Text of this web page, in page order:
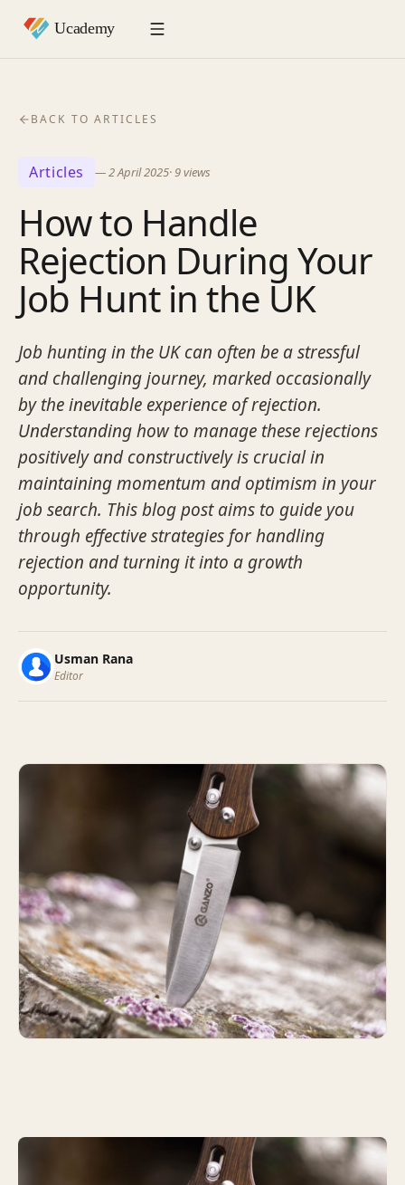
BACK TO ARTICLES
Articles —2 April 2025· 9views
How to Handle
Rejection During Your
Job Hunt in the UK
Job hunting in the UK can often be a stressful
and challenging journey, marked occasionally
by the inevitable experience of rejection.
Understanding how to manage these rejections
positively and constructively is crucial in
maintaining momentum and optimism in your
job search. This blog post aims to guide you
through effective strategies for handling
rejection and turning it into a growth
opportunity.
Usman Rana
Editor